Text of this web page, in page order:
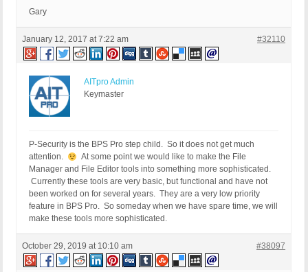
Gary
January 12, 2017 at 7:22 am #32110
AITpro Admin
Keymaster
P-Security is the BPS Pro step child. So it does not get much
attention.
At some point we would like to make the File
Manager and File Editor tools into something more sophisticated.
Currently these tools are very basic, but functional and have not
been worked on for several years. They are a very low priority
feature in BPS Pro. So someday when we have spare time, we will
make these tools more sophisticated.
October 29, 2019 at 10:10 am #38097